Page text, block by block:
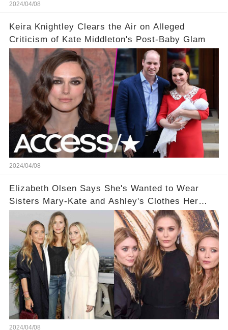
2024/04/08
Keira Knightley Clears the Air on Alleged
Criticism of Kate Middleton's Post-Baby Glam
2024/04/08
Elizabeth Olsen Says She's Wanted to Wear
Sisters Mary-Kate and Ashley's Clothes Her
'Entire Life'
2024/04/08